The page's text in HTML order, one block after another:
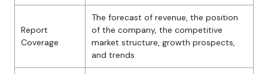
Report
Coverage
The forecast of revenue, the position
of the company, the competitive
market structure, growth prospects,
and trends